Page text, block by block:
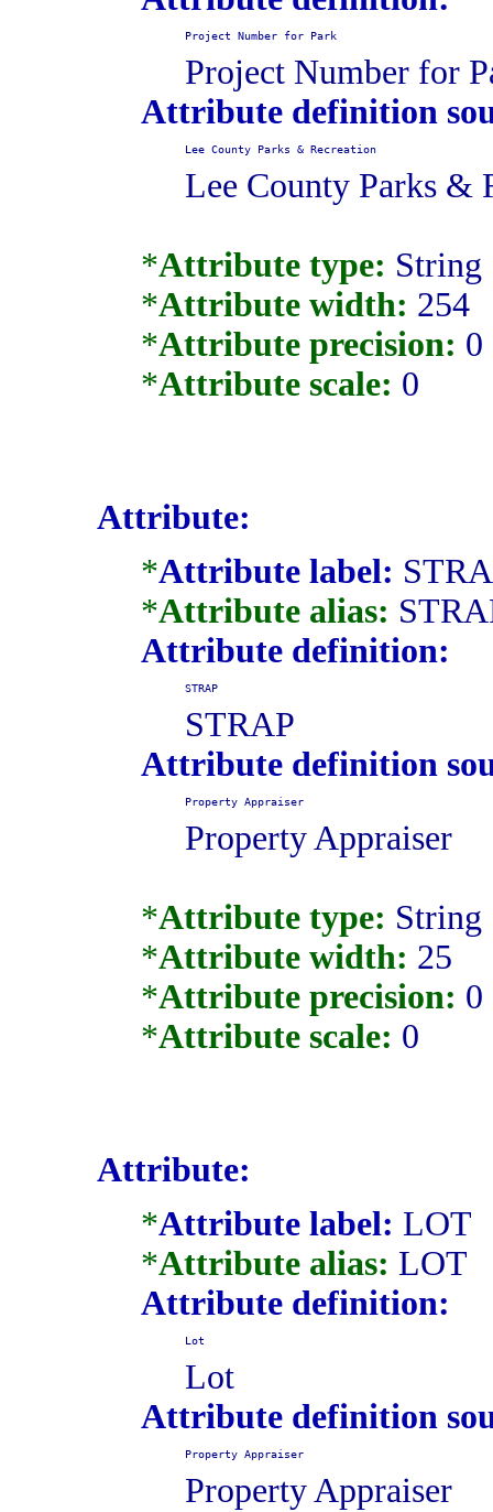
Project Number for Park
Project Number for
Attribute definition
Lee County Parks & Recreation
Lee County Parks &
*Attribute type: String
*Attribute width: 254
*Attribute precision: 0
*Attribute scale: 0
Attribute:
*Attribute label:
*Attribute alias:
Attribute definition:
STRAP
STRAP
Attribute definition
Property Appraiser
Property Appraiser
*Attribute type: String
*Attribute width: 25
*Attribute precision: 0
*Attribute scale: 0
Attribute:
*Attribute label: LOT
*Attribute alias: LOT
Attribute definition:
Lot
Lot
Attribute definition
Property Appraiser
Property Appraiser